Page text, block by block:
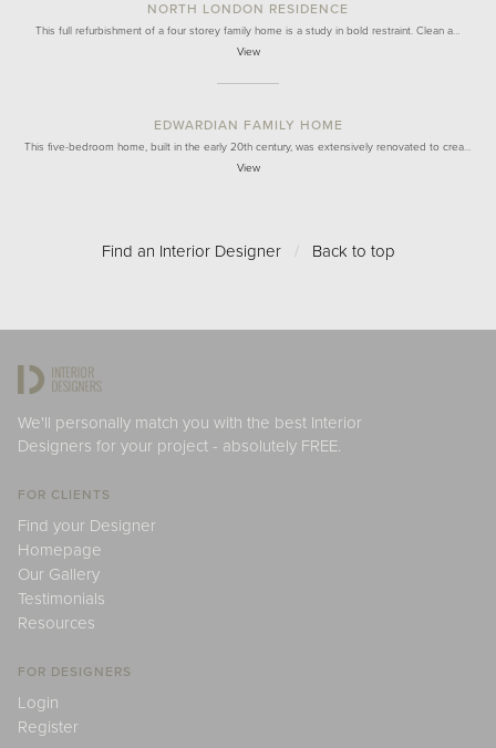
NORTH LONDON RESIDENCE
This full refurbishment of a four storey family home is a study in bold restraint. Clean a…
View
EDWARDIAN FAMILY HOME
This five-bedroom home, built in the early 20th century, was extensively renovated to crea…
View
Find an Interior Designer / Back to top
We'll personally match you with the best Interior
Designers for your project - absolutely FREE.
FOR CLIENTS
Find your Designer
Homepage
Our Gallery
Testimonials
Resources
FOR DESIGNERS
Login
Register